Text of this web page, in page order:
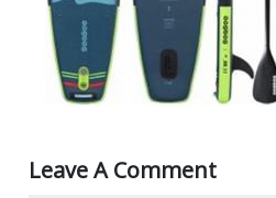
Leave A Comment